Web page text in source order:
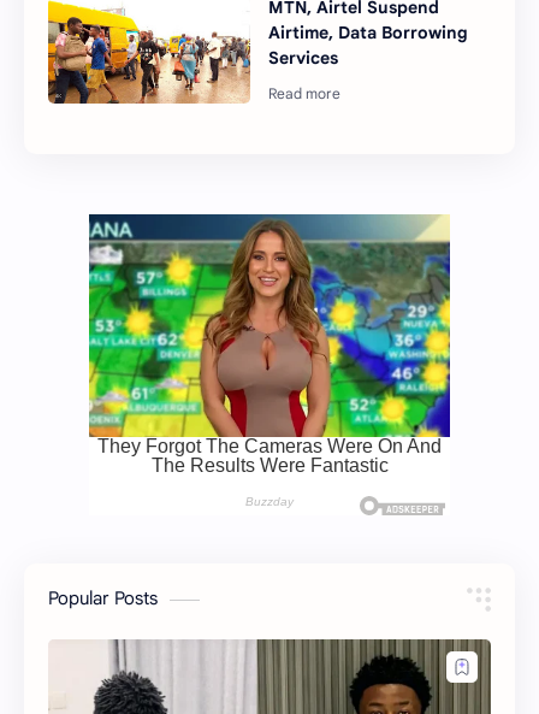
MTN, Airtel Suspend
Airtime, Data Borrowing
Services
Popular Posts